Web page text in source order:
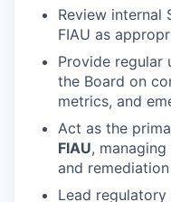
Review internal
FIAU as
Provide regular
the Board on
metrics, and
Act as the
FIAU,
and
Lead